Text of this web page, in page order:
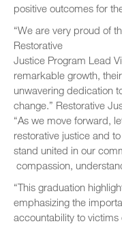
positive outcomes for
“We are very proud of
Restorative
Justice Program Lead
remarkable growth,
unwavering dedication
change.” Restorative
“As we move forward,
restorative justice and
stand united in our
compassion,
“This graduation
emphasizing the
accountability to